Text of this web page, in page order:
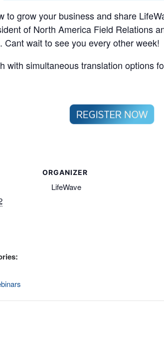
to grow your business and share
of North America Field Relations
wait to see you every other week!
with simultaneous translation options
ORGANIZER
LifeWave